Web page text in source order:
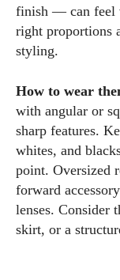
finish — can feel
right proportions
styling.
How to wear
with angular or
sharp features.
whites, and
point. Oversized
forward
lenses. Consider
skirt, or a